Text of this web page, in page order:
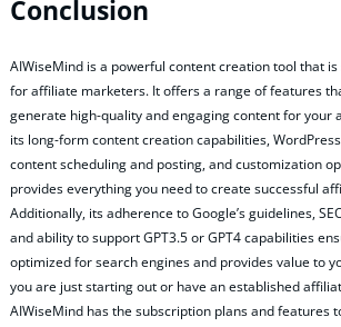
Conclusion
AIWiseMind is a powerful content creation tool that
for affiliate marketers. It offers a range of features
generate high-quality and engaging content for your
its long-form content creation capabilities,
content scheduling and posting, and customization
provides everything you need to create successful
Additionally, its adherence to Google’s guidelines,
and ability to support GPT3.5 or GPT4 capabilities
optimized for search engines and provides value to
you are just starting out or have an established
AIWiseMind has the subscription plans and features